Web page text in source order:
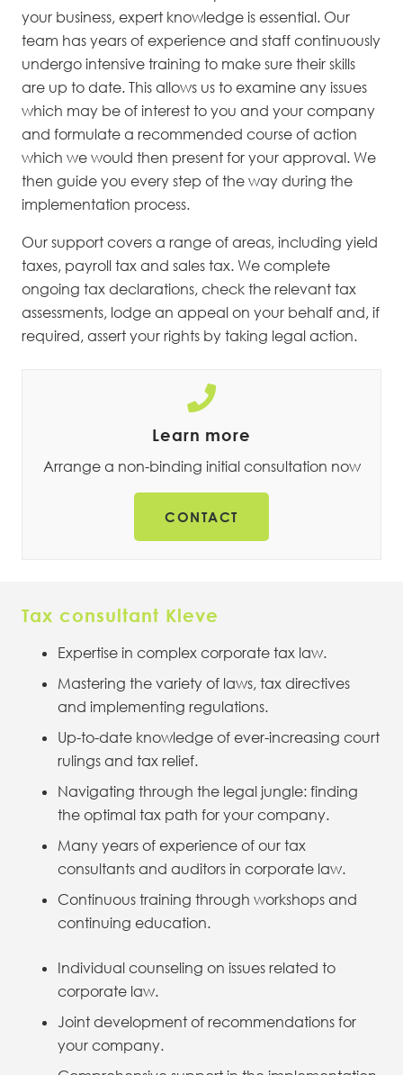
your business, expert knowledge is essential. Our
team has years of experience and staff continuously
undergo intensive training to make sure their skills
are up to date. This allows us to examine any issues
which may be of interest to you and your company
and formulate a recommended course of action
which we would then present for your approval. We
then guide you every step of the way during the
implementation process.
Our support covers a range of areas, including yield
taxes, payroll tax and sales tax. We complete
ongoing tax declarations, check the relevant tax
assessments, lodge an appeal on your behalf and, if
required, assert your rights by taking legal action.
Learn more
Arrange a non-binding initial consultation now
CONTACT
Tax consultant Kleve
Expertise in complex corporate tax law.
Mastering the variety of laws, tax directives
and implementing regulations.
Up-to-date knowledge of ever-increasing court
rulings and tax relief.
Navigating through the legal jungle: finding
the optimal tax path for your company.
Many years of experience of our tax
consultants and auditors in corporate law.
Continuous training through workshops and
continuing education.
Individual counseling on issues related to
corporate law.
Joint development of recommendations for
your company.